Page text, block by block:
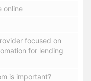
online
focused on
for lending
is important?